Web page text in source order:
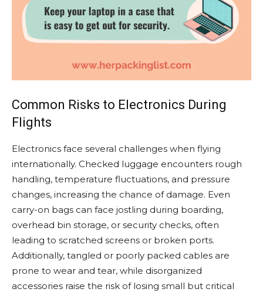
Common Risks to Electronics During
Flights
Electronics face several challenges when flying
internationally. Checked luggage encounters rough
handling, temperature fluctuations, and pressure
changes, increasing the chance of damage. Even
carry-on bags can face jostling during boarding,
overhead bin storage, or security checks, often
leading to scratched screens or broken ports.
Additionally, tangled or poorly packed cables are
prone to wear and tear, while disorganized
accessories raise the risk of losing small but critical